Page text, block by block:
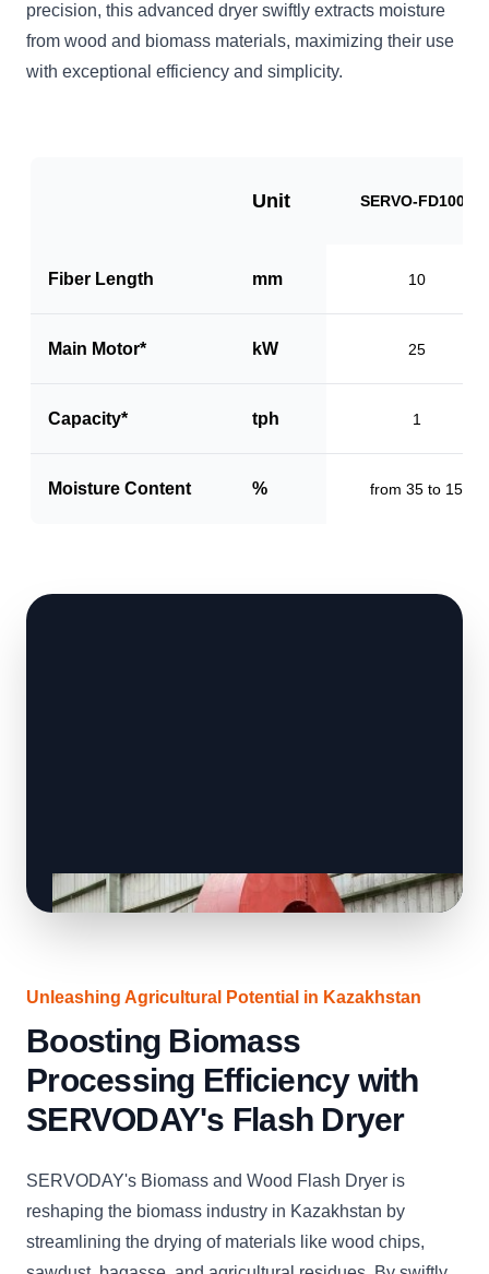
precision, this advanced dryer swiftly extracts moisture
from wood and biomass materials, maximizing their use
with exceptional efficiency and simplicity.
Unit SERVO-FD1000
Fiber Length mm 10
Main Motor* kW 25
Capacity* tph 1
Moisture Content % from 35 to 15
Unleashing Agricultural Potential in Kazakhstan
Boosting Biomass
Processing Efficiency with
SERVODAY's Flash Dryer
SERVODAY's Biomass and Wood Flash Dryer is
reshaping the biomass industry in Kazakhstan by
streamlining the drying of materials like wood chips,